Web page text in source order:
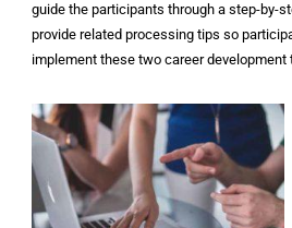
guide the participants through a step-by-
provide related processing tips so
implement these two career